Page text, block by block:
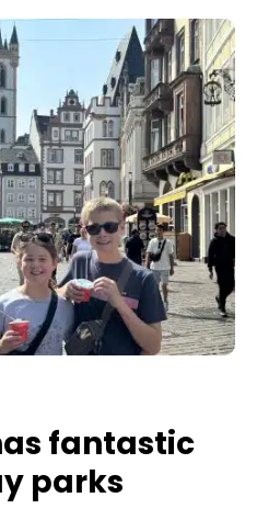
fantastic
parks